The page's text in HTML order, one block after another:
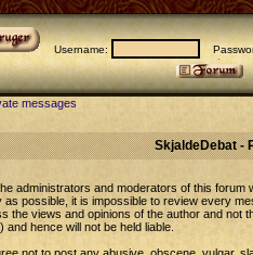
Username:
messages
SkjaldeDebat -
administrators and moderators of this forum
as possible, it is impossible to review every
the views and opinions of the author and not
and hence will not be held liable.